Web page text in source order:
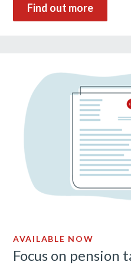
Find out more
AVAILABLE NOW
Focus on pension